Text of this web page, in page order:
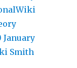
January
Smith